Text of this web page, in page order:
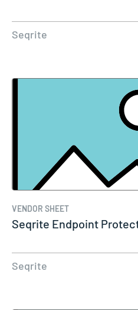
Seqrite
VENDOR SHEET
Seqrite Endpoint
Seqrite